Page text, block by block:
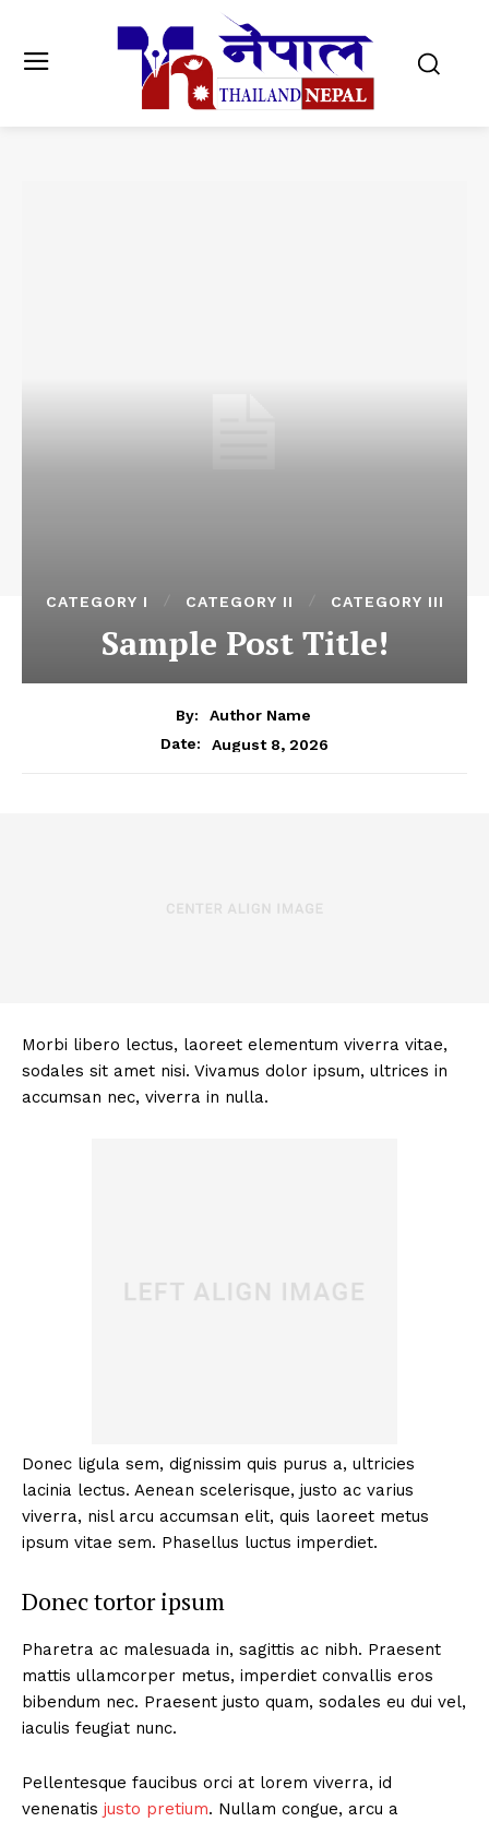
CATEGORY I CATEGORY II CATEGORY III
Sample Post Title!
By:
Author Name
Date:
August 8, 2026
Morbi libero lectus, laoreet elementum viverra vitae,
sodales sit amet nisi. Vivamus dolor ipsum, ultrices in
accumsan nec, viverra in nulla.
Donec ligula sem, dignissim quis purus a, ultricies
lacinia lectus. Aenean scelerisque, justo ac varius
viverra, nisl arcu accumsan elit, quis laoreet metus
ipsum vitae sem. Phasellus luctus imperdiet.
Donec tortor ipsum
Pharetra ac malesuada in, sagittis ac nibh. Praesent
mattis ullamcorper metus, imperdiet convallis eros
bibendum nec. Praesent justo quam, sodales eu dui vel,
iaculis feugiat nunc.
Pellentesque faucibus orci at lorem viverra, id
venenatis justo pretium. Nullam congue, arcu a